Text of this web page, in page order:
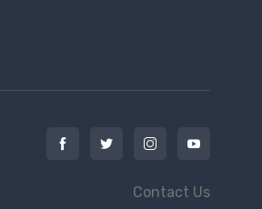
Contact Us